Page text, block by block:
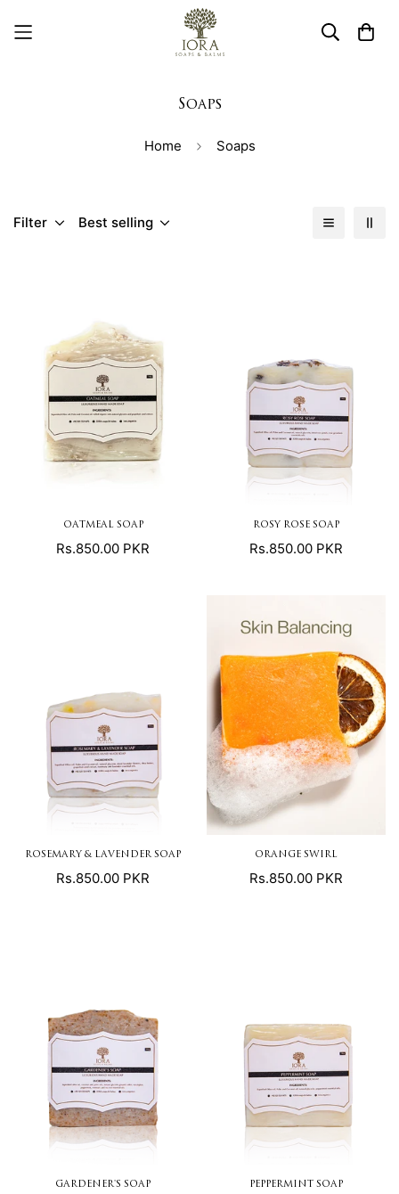
Soaps
Home Soaps
Filter Best selling
OATMEAL SOAP
Regular
Rs.850.00 PKR
ROSY ROSE SOAP
Regular
Rs.850.00 PKR
ROSEMARY & LAVENDER SOAP
Regular
Rs.850.00 PKR
ORANGE SWIRL
Regular
Rs.850.00 PKR
GARDENER'S SOAP PEPPERMINT SOAP